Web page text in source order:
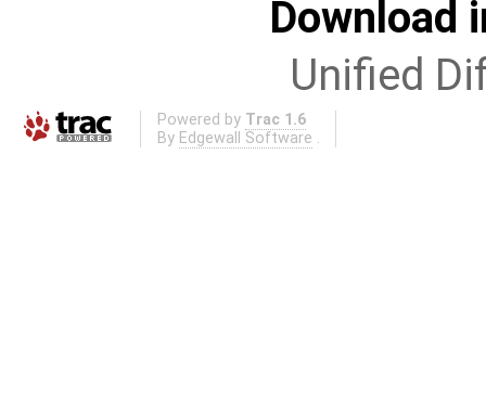
Download
Unified
Powered by Trac 1.6
By Edgewall Software .